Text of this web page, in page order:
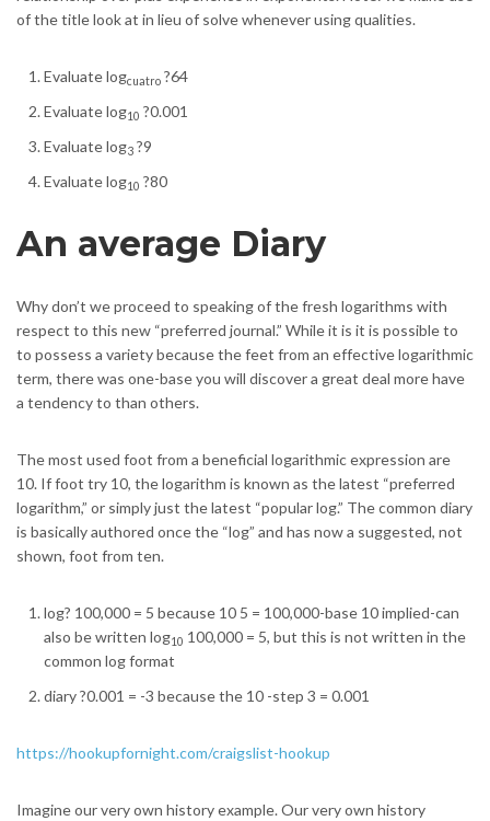
of the title look at in lieu of solve whenever using qualities.
Evaluate logcuatro ?64
Evaluate log10 ?0.001
Evaluate log3 ?9
Evaluate log10 ?80
An average Diary
Why don’t we proceed to speaking of the fresh logarithms with
respect to this new “preferred journal.” While it is it is possible to
to possess a variety because the feet from an effective logarithmic
term, there was one-base you will discover a great deal more have
a tendency to than others.
The most used foot from a beneficial logarithmic expression are
10. If foot try 10, the logarithm is known as the latest “preferred
logarithm,” or simply just the latest “popular log.” The common diary
is basically authored once the “log” and has now a suggested, not
shown, foot from ten.
log? 100,000 = 5 because 10 5 = 100,000-base 10 implied-can
also be written log10 100,000 = 5, but this is not written in the
common log format
diary ?0.001 = -3 because the 10 -step 3 = 0.001
https://hookupfornight.com/craigslist-hookup
Imagine our very own history example. Our very own history